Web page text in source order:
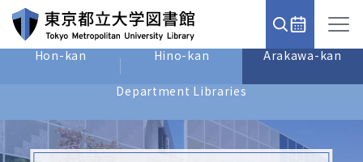
Hon-kan Hino-kan Arakawa-kan
Department Libraries